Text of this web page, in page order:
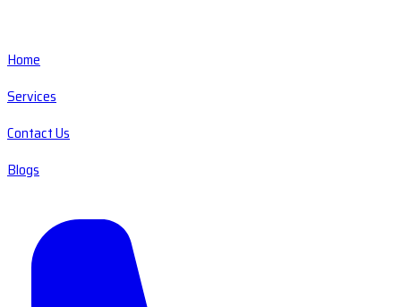
Home
Services
Contact Us
Blogs